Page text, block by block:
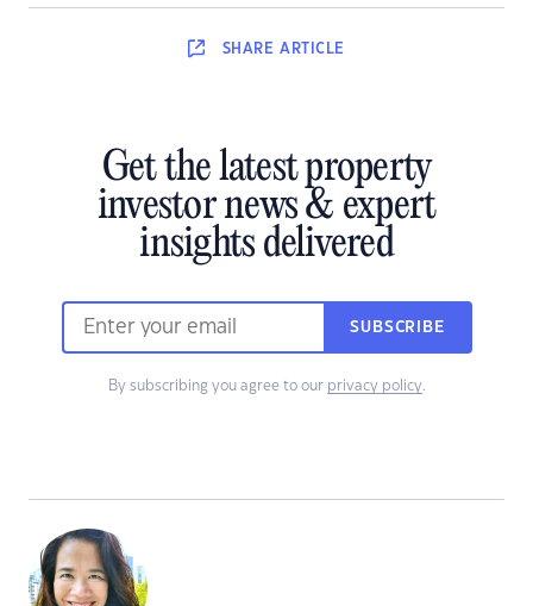
SHARE ARTICLE
Get the latest property
investor news & expert
insights delivered
SUBSCRIBE
By subscribing you agree to our privacy policy.